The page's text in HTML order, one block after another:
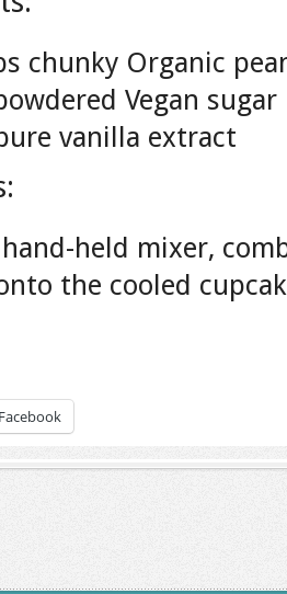
chunky Organic
Vegan sugar
vanilla extract
held mixer,
the cooled
Facebook